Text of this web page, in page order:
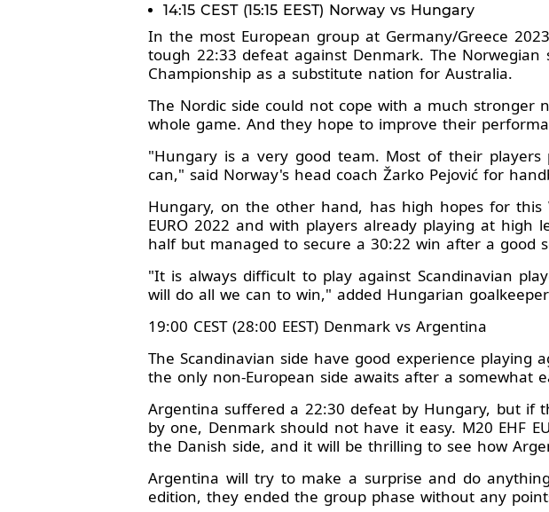
14:15 CEST (15:15 EEST) Norway vs Hungary
In the most European group at Germany/Greece
tough 22:33 defeat against Denmark. The
Championship as a substitute nation for Australia.
The Nordic side could not cope with a much
whole game. And they hope to improve their
"Hungary is a very good team. Most of their
can," said Norway's head coach Žarko Pejović for
Hungary, on the other hand, has high hopes for this
EURO 2022 and with players already playing at
half but managed to secure a 30:22 win after a good
"It is always difficult to play against Scandinavian
will do all we can to win," added Hungarian
19:00 CEST (28:00 EEST) Denmark vs Argentina
The Scandinavian side have good experience playing
the only non-European side awaits after a somewhat
Argentina suffered a 22:30 defeat by Hungary, but
by one, Denmark should not have it easy. M20 EHF
the Danish side, and it will be thrilling to see how
Argentina will try to make a surprise and do
edition, they ended the group phase without any